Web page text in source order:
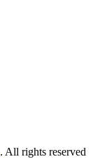
. All rights reserved